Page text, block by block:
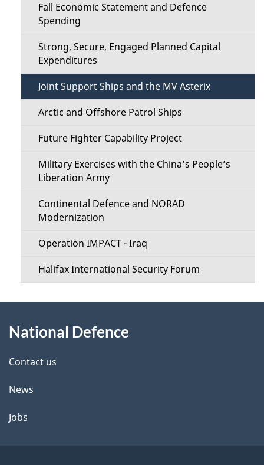
Fall Economic Statement and Defence
Spending
Strong, Secure, Engaged Planned Capital
Expenditures
Joint Support Ships and the MV Asterix
Arctic and Offshore Patrol Ships
Future Fighter Capability Project
Military Exercises with the China’s People’s
Liberation Army
Continental Defence and NORAD
Modernization
Operation IMPACT - Iraq
Halifax International Security Forum
this
site
National Defence
Contact us
News
Jobs